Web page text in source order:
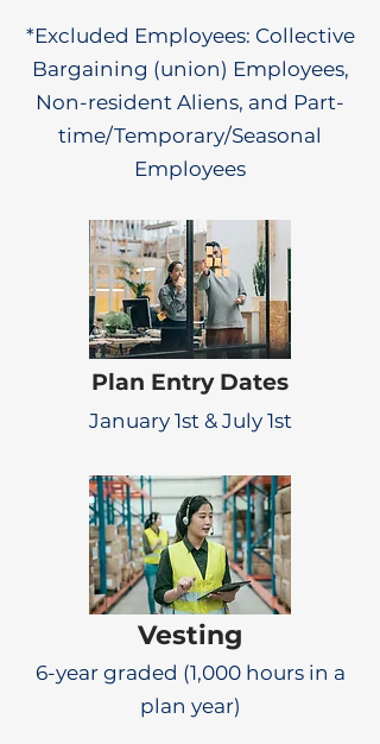
*Excluded Employees: Collective
Bargaining (union) Employees,
Non-resident Aliens, and Part-
time/Temporary/Seasonal
Employees
Plan Entry Dates
January 1st & July 1st
Vesting
6-year graded (1,000 hours in a
plan year)